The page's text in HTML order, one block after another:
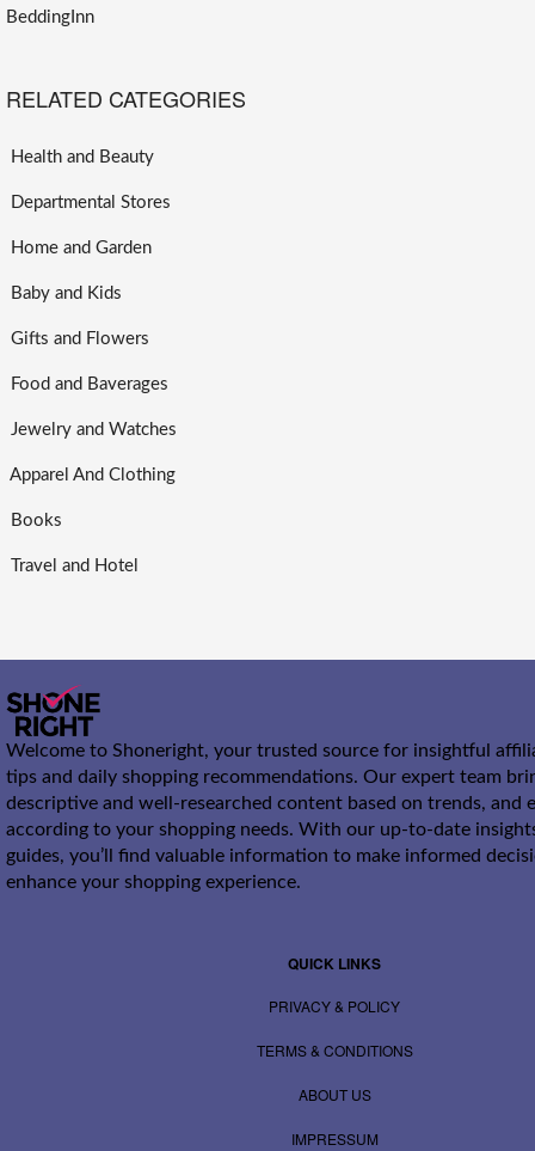
BeddingInn
RELATED CATEGORIES
Health and Beauty
Departmental Stores
Home and Garden
Baby and Kids
Gifts and Flowers
Food and Baverages
Jewelry and Watches
Apparel And Clothing
Books
Travel and Hotel
Welcome to Shoneright, your trusted source for insightful
tips and daily shopping recommendations. Our expert team
descriptive and well-researched content based on trends, and
according to your shopping needs. With our up-to-date
guides, you’ll find valuable information to make informed
enhance your shopping experience.
QUICK LINKS
PRIVACY & POLICY
TERMS & CONDITIONS
ABOUT US
IMPRESSUM